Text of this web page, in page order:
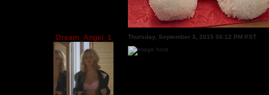
Dream_Angel_1 Thursday, September 3, 2015 06:12 PM PST